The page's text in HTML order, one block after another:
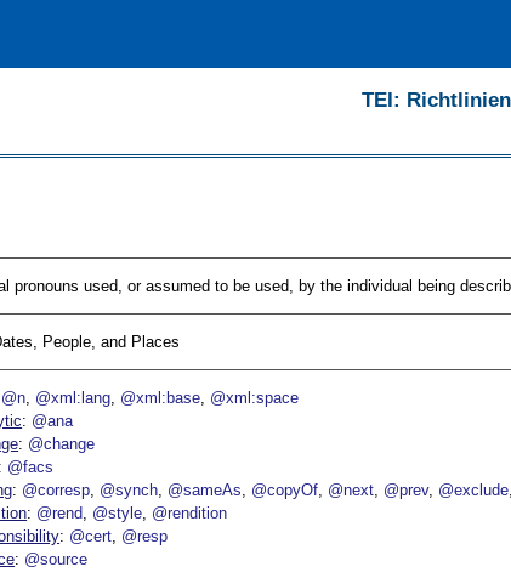
TEI:
pronouns used, or assumed to be used, by the individual being
People, and Places
@n @xml:lang @xml:base @xml:space
@ana
@change
@facs
@corresp @synch @sameAs @copyOf @next @prev @exclude
@rend @style @rendition
@cert @resp
@source